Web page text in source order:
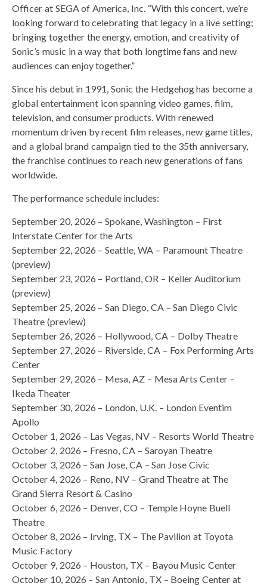
Officer at SEGA of America, Inc. “With this concert, we’re
looking forward to celebrating that legacy in a live setting;
bringing together the energy, emotion, and creativity of
Sonic’s music in a way that both longtime fans and new
audiences can enjoy together.”
Since his debut in 1991, Sonic the Hedgehog has become a
global entertainment icon spanning video games, film,
television, and consumer products. With renewed
momentum driven by recent film releases, new game titles,
and a global brand campaign tied to the 35th anniversary,
the franchise continues to reach new generations of fans
worldwide.
The performance schedule includes:
September 20, 2026 – Spokane, Washington – First
Interstate Center for the Arts
September 22, 2026 – Seattle, WA – Paramount Theatre
(preview)
September 23, 2026 – Portland, OR – Keller Auditorium
(preview)
September 25, 2026 – San Diego, CA – San Diego Civic
Theatre (preview)
September 26, 2026 – Hollywood, CA – Dolby Theatre
September 27, 2026 – Riverside, CA – Fox Performing Arts
Center
September 29, 2026 – Mesa, AZ – Mesa Arts Center –
Ikeda Theater
September 30, 2026 – London, U.K. – London Eventim
Apollo
October 1, 2026 – Las Vegas, NV – Resorts World Theatre
October 2, 2026 – Fresno, CA – Saroyan Theatre
October 3, 2026 – San Jose, CA – San Jose Civic
October 4, 2026 – Reno, NV – Grand Theatre at The
Grand Sierra Resort & Casino
October 6, 2026 – Denver, CO – Temple Hoyne Buell
Theatre
October 8, 2026 – Irving, TX – The Pavilion at Toyota
Music Factory
October 9, 2026 – Houston, TX – Bayou Music Center
October 10, 2026 – San Antonio, TX – Boeing Center at